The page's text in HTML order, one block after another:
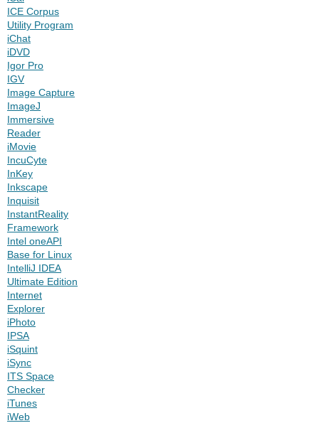
ICE Corpus
Utility Program
iChat
iDVD
Igor Pro
IGV
Image Capture
ImageJ
Immersive
Reader
iMovie
IncuCyte
InKey
Inkscape
Inquisit
InstantReality
Framework
Intel oneAPI
Base for Linux
IntelliJ IDEA
Ultimate Edition
Internet
Explorer
iPhoto
IPSA
iSquint
iSync
ITS Space
Checker
iTunes
iWeb